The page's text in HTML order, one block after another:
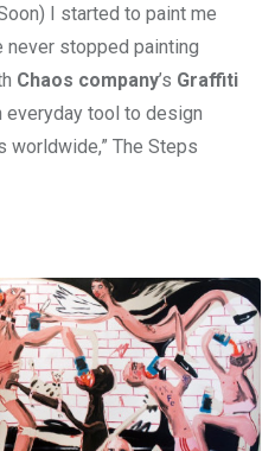
I started to paint me
never stopped painting
Chaos company’s Graffiti
everyday tool to design
The Steps